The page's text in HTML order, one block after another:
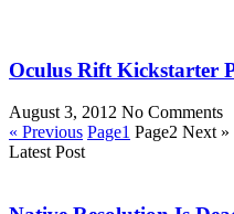
Oculus Rift Kickstarter
August 3, 2012 No Comments
« Previous Page1 Page2 Next »
Latest Post